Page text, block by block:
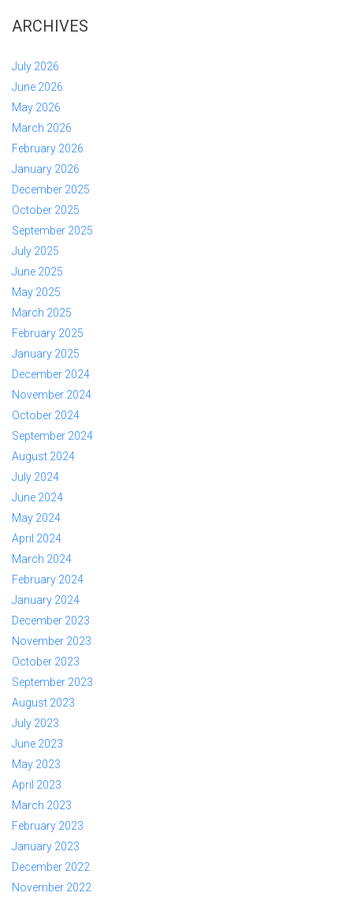
ARCHIVES
July 2026
June 2026
May 2026
March 2026
February 2026
January 2026
December 2025
October 2025
September 2025
July 2025
June 2025
May 2025
March 2025
February 2025
January 2025
December 2024
November 2024
October 2024
September 2024
August 2024
July 2024
June 2024
May 2024
April 2024
March 2024
February 2024
January 2024
December 2023
November 2023
October 2023
September 2023
August 2023
July 2023
June 2023
May 2023
April 2023
March 2023
February 2023
January 2023
December 2022
November 2022